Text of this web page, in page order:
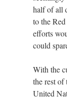
half of all
to the
efforts
could
With the
the rest of
United